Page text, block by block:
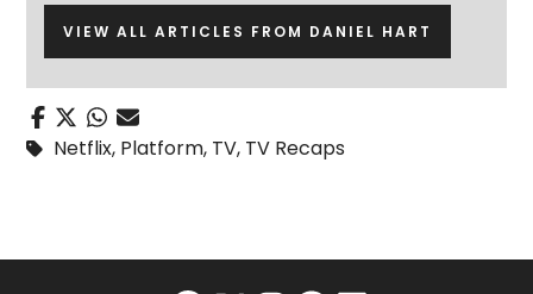
VIEW ALL ARTICLES FROM DANIEL HART
Netflix, Platform, TV, TV Recaps